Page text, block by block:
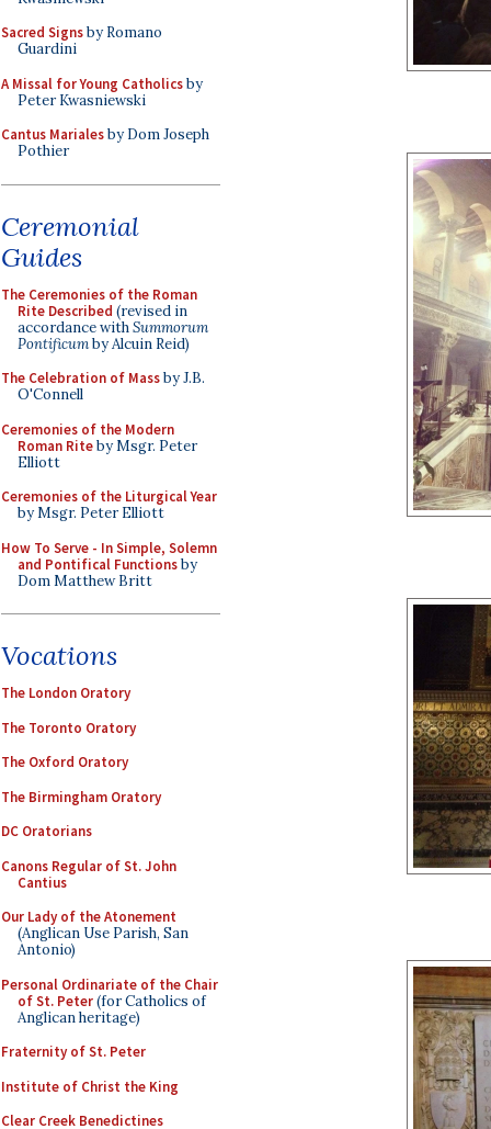
Sacred Signsby Romano
Guardini
A Missal for Young Catholicsby
Peter Kwasniewski
Cantus Marialesby Dom Joseph
Pothier
Ceremonial
Guides
The Ceremonies of the Roman
Rite Described (revised in
accordance withSummorum
Pontificumby Alcuin Reid)
The Celebration of Massby J.B.
O'Connell
Ceremonies of the Modern
Roman Riteby Msgr. Peter
Elliott
Ceremonies of the Liturgical Year
by Msgr. Peter Elliott
How To Serve - In Simple, Solemn
and Pontifical Functionsby
Dom Matthew Britt
Vocations
The London Oratory
The Toronto Oratory
The Oxford Oratory
The Birmingham Oratory
DC Oratorians
Canons Regular of St. John
Cantius
Our Lady of the Atonement
(Anglican Use Parish, San
Antonio)
Personal Ordinariate of the Chair
of St. Peter(for Catholics of
Anglican heritage)
Fraternity of St. Peter
Institute of Christ the King
Clear Creek Benedictines